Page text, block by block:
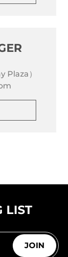
Plaza）
LIST
JOIN